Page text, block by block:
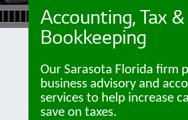
Accounting, Tax &
Bookkeeping
Our Sarasota Florida firm
business advisory and
services to help increase
save on taxes.